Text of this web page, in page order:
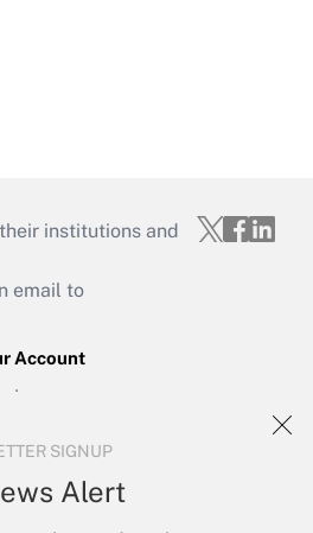
SIGNUP
Alert
institutions and
email to
Account
In
Password
Newsletters